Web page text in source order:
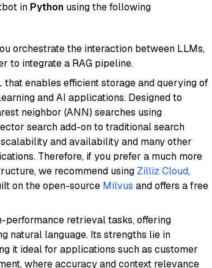
in Python using the following
orchestrate the interaction between LLMs,
to integrate a RAG pipeline.
enables efficient storage and querying of
and AI applications. Designed to
neighbor (ANN) searches using
search add-on to traditional search
and availability and many other
Therefore, if you prefer a much more
we recommend using Zilliz Cloud,
on the open-source Milvus and offers a free
performance retrieval tasks, offering
natural language. Its strengths lie in
it ideal for applications such as customer
where accuracy and context relevance